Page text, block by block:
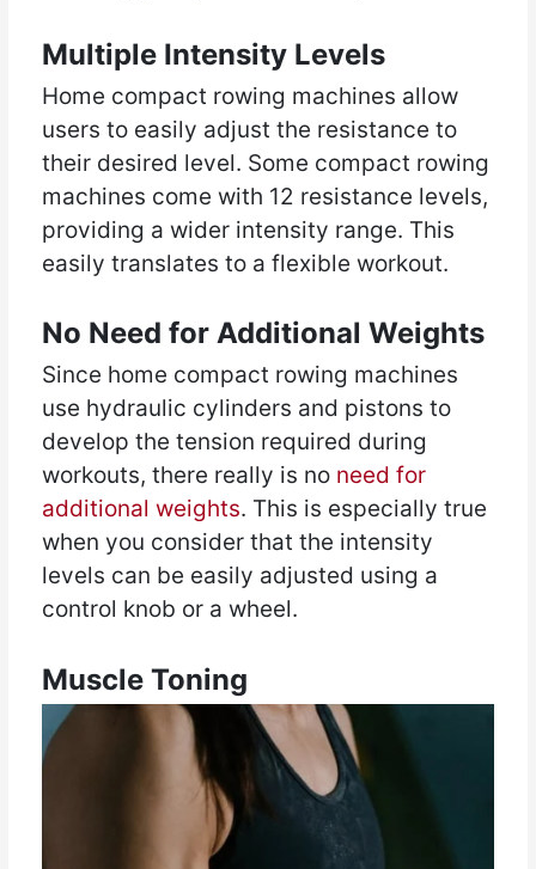
Multiple Intensity Levels
Home compact rowing machines allow
users to easily adjust the resistance to
their desired level. Some compact rowing
machines come with 12 resistance levels,
providing a wider intensity range. This
easily translates to a flexible workout.
No Need for Additional Weights
Since home compact rowing machines
use hydraulic cylinders and pistons to
develop the tension required during
workouts, there really is no need for
additional weights. This is especially true
when you consider that the intensity
levels can be easily adjusted using a
control knob or a wheel.
Muscle Toning